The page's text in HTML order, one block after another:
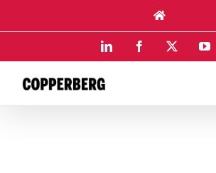
content
LinkedIn Facebook